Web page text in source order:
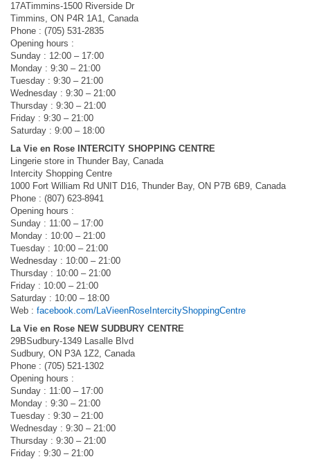
17ATimmins-1500 Riverside Dr
Timmins, ON P4R 1A1, Canada
Phone : (705) 531-2835
Opening hours :
Sunday : 12:00 – 17:00
Monday : 9:30 – 21:00
Tuesday : 9:30 – 21:00
Wednesday : 9:30 – 21:00
Thursday : 9:30 – 21:00
Friday : 9:30 – 21:00
Saturday : 9:00 – 18:00
La Vie en Rose INTERCITY SHOPPING CENTRE
Lingerie store in Thunder Bay, Canada
Intercity Shopping Centre
1000 Fort William Rd UNIT D16, Thunder Bay, ON P7B 6B9, Canada
Phone : (807) 623-8941
Opening hours :
Sunday : 11:00 – 17:00
Monday : 10:00 – 21:00
Tuesday : 10:00 – 21:00
Wednesday : 10:00 – 21:00
Thursday : 10:00 – 21:00
Friday : 10:00 – 21:00
Saturday : 10:00 – 18:00
Web : facebook.com/LaVieenRoseIntercityShoppingCentre
La Vie en Rose NEW SUDBURY CENTRE
29BSudbury-1349 Lasalle Blvd
Sudbury, ON P3A 1Z2, Canada
Phone : (705) 521-1302
Opening hours :
Sunday : 11:00 – 17:00
Monday : 9:30 – 21:00
Tuesday : 9:30 – 21:00
Wednesday : 9:30 – 21:00
Thursday : 9:30 – 21:00
Friday : 9:30 – 21:00